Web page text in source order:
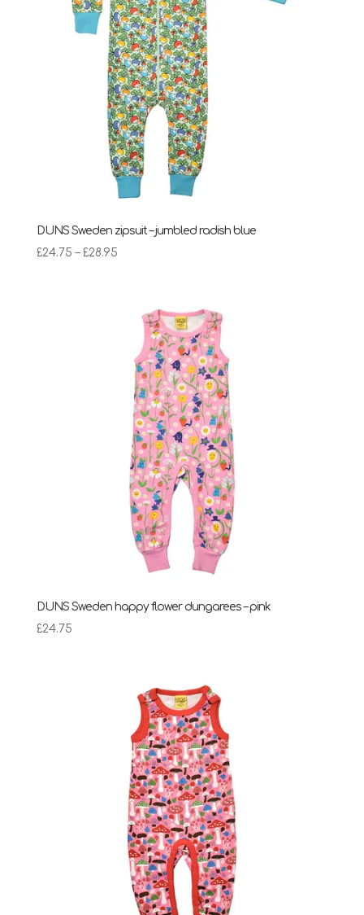
DUNS Sweden zipsuit – jumbled radish blue
£24.75 – £28.95Price
through
£28.95
DUNS Sweden happy flower dungarees – pink
£24.75